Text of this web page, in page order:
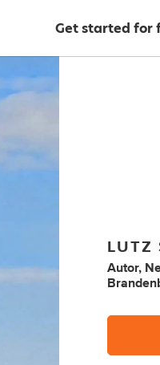
Get started for
LUTZ
Autor,